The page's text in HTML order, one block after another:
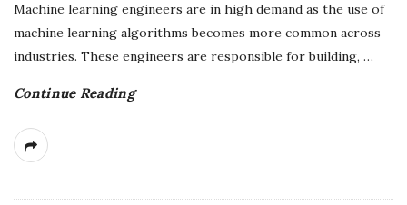
Machine learning engineers are in high demand as the use of
machine learning algorithms becomes more common across
industries. These engineers are responsible for building, …
Continue Reading